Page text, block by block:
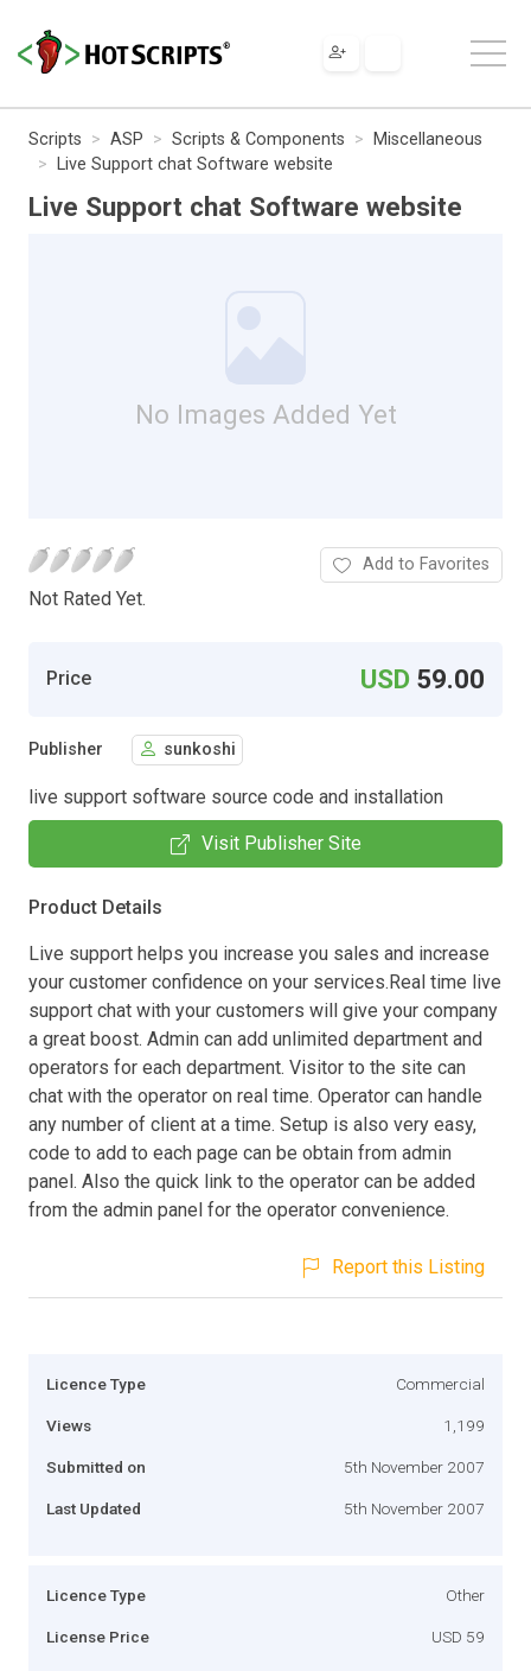
Scripts ASP Scripts & Components
Miscellaneous
Live Support chat Software website
Live Support chat Software website
No Images Added Yet
Not Rated Yet.
Add to Favorites
Price USD 59.00
Publisher sunkoshi
live support software source code and installation
Visit Publisher Site
Product Details
Live support helps you increase you sales and increase
your customer confidence on your services.Real time live
support chat with your customers will give your company
a great boost. Admin can add unlimited department and
operators for each department. Visitor to the site can
chat with the operator on real time. Operator can handle
any number of client at a time. Setup is also very easy,
code to add to each page can be obtain from admin
panel. Also the quick link to the operator can be added
from the admin panel for the operator convenience.
Report this Listing
Licence Type Commercial
Views 1,199
Submitted on 5th November 2007
Last Updated 5th November 2007
Licence Type Other
License Price USD 59